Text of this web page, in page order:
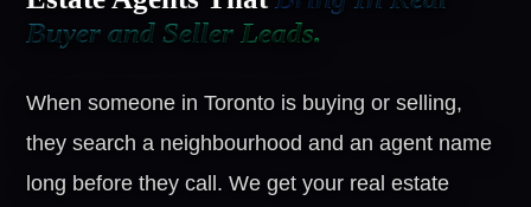
Buyer and Seller Leads.
When someone in Toronto is buying or selling,
they search a neighbourhood and an agent name
long before they call. We get your real estate